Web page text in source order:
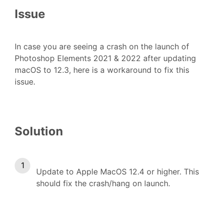
Issue
In case you are seeing a crash on the launch of
Photoshop Elements 2021 & 2022 after updating
macOS to 12.3, here is a workaround to fix this
issue.
Solution
Update to Apple MacOS 12.4 or higher. This
should fix the crash/hang on launch.